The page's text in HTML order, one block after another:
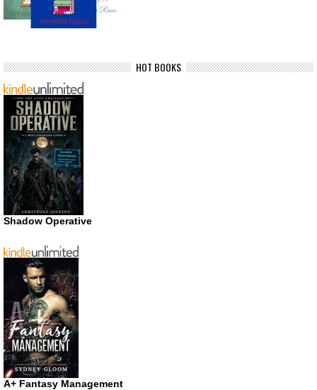
HOT BOOKS
Shadow Operative
A+ Fantasy Management